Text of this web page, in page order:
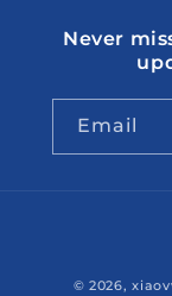
Never
Email
© 2026,